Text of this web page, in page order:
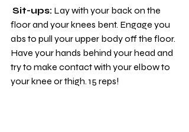
Sit-ups: Lay with your back on the
floor and your knees bent. Engage you
abs to pull your upper body off the floor.
Have your hands behind your head and
try to make contact with your elbow to
your knee or thigh. 15 reps!